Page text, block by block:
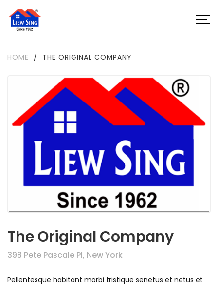
HOME / THE ORIGINAL COMPANY
The Original Company
398 Pete Pascale Pl, New York
Pellentesque habitant morbi tristique senetus et netus et